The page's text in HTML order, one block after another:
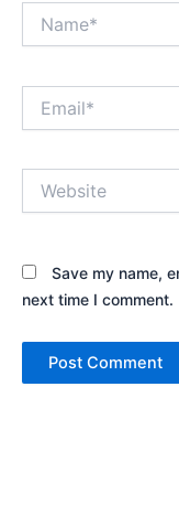
Save my name,
next time I comment.